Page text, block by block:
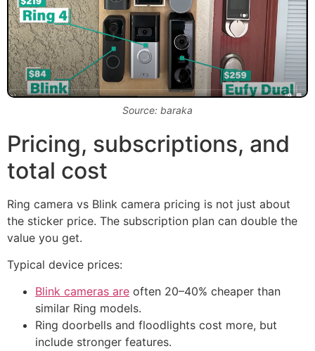
Source: baraka
Pricing, subscriptions, and
total cost
Ring camera vs Blink camera pricing is not just about
the sticker price. The subscription plan can double the
value you get.
Typical device prices:
Blink cameras are often 20–40% cheaper than
similar Ring models.
Ring doorbells and floodlights cost more, but
include stronger features.